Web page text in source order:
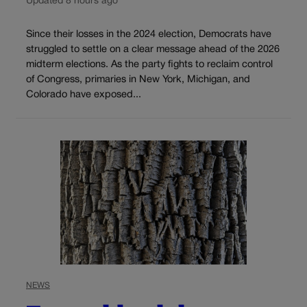
Since their losses in the 2024 election, Democrats have
struggled to settle on a clear message ahead of the 2026
midterm elections. As the party fights to reclaim control
of Congress, primaries in New York, Michigan, and
Colorado have exposed...
NEWS